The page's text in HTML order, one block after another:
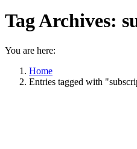
Tag Archives:
You are here:
Home
Entries tagged with